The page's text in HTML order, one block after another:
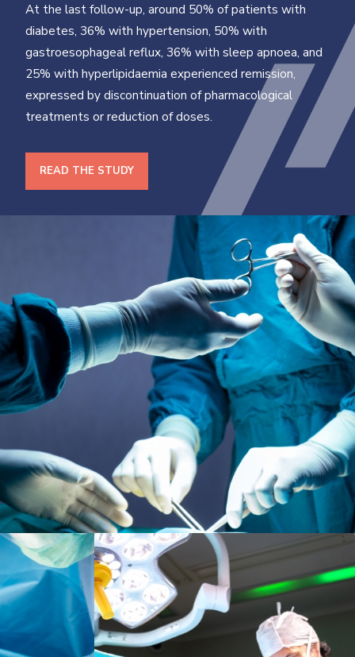
At the last follow-up, around 50% of patients with
diabetes, 36% with hypertension, 50% with
gastroesophageal reflux, 36% with sleep apnoea, and
25% with hyperlipidaemia experienced remission,
expressed by discontinuation of pharmacological
treatments or reduction of doses.
READ THE STUDY